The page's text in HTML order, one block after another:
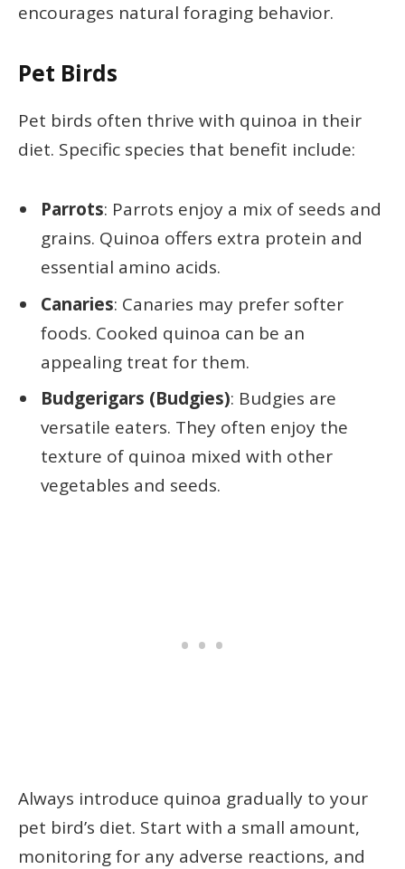
encourages natural foraging behavior.
Pet Birds
Pet birds often thrive with quinoa in their
diet. Specific species that benefit include:
Parrots: Parrots enjoy a mix of seeds and
grains. Quinoa offers extra protein and
essential amino acids.
Canaries: Canaries may prefer softer
foods. Cooked quinoa can be an
appealing treat for them.
Budgerigars (Budgies): Budgies are
versatile eaters. They often enjoy the
texture of quinoa mixed with other
vegetables and seeds.
Always introduce quinoa gradually to your
pet bird’s diet. Start with a small amount,
monitoring for any adverse reactions, and